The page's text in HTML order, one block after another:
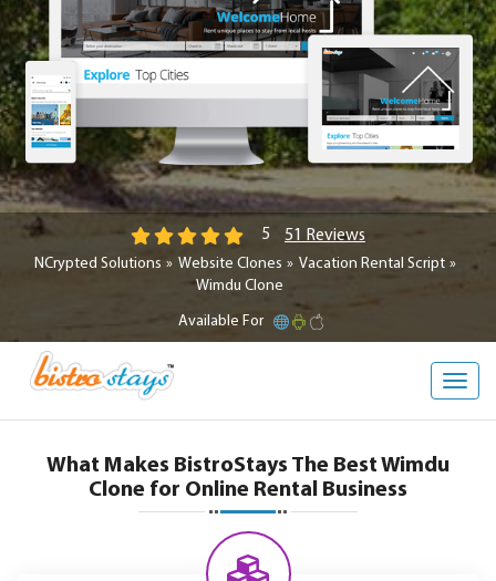
5 51 Reviews
NCrypted Solutions Website Clones
Vacation Rental Script
Wimdu Clone
Available For
What Makes BistroStays The Best Wimdu
Clone for Online Rental Business